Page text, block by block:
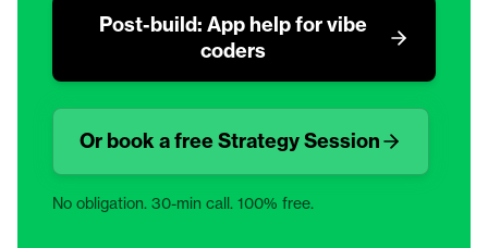
Post-build: App help for vibe
coders
Or book a free Strategy Session
No obligation. 30-min call. 100% free.